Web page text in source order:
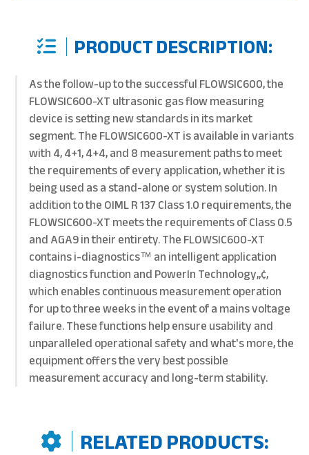
PRODUCT DESCRIPTION:
As the follow-up to the successful FLOWSIC600, the
FLOWSIC600-XT ultrasonic gas flow measuring
device is setting new standards in its market
segment. The FLOWSIC600-XT is available in variants
with 4, 4+1, 4+4, and 8 measurement paths to meet
the requirements of every application, whether it is
being used as a stand-alone or system solution. In
addition to the OIML R 137 Class 1.0 requirements, the
FLOWSIC600-XT meets the requirements of Class 0.5
and AGA9 in their entirety. The FLOWSIC600-XT
contains i-diagnostics™ an intelligent application
diagnostics function and PowerIn Technology„¢,
which enables continuous measurement operation
for up to three weeks in the event of a mains voltage
failure. These functions help ensure usability and
unparalleled operational safety and what's more, the
equipment offers the very best possible
measurement accuracy and long-term stability.
RELATED PRODUCTS: